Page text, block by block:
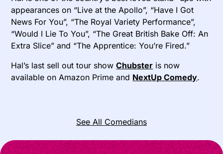
appearances on “Live at the Apollo”, “Have I Got
News For You”, “The Royal Variety Performance”,
“Would I Lie To You”, “The Great British Bake Off: An
Extra Slice” and “The Apprentice: You’re Fired.”
Hal’s last sell out tour showChubster is now
available on Amazon Prime and NextUp Comedy.
See All Comedians